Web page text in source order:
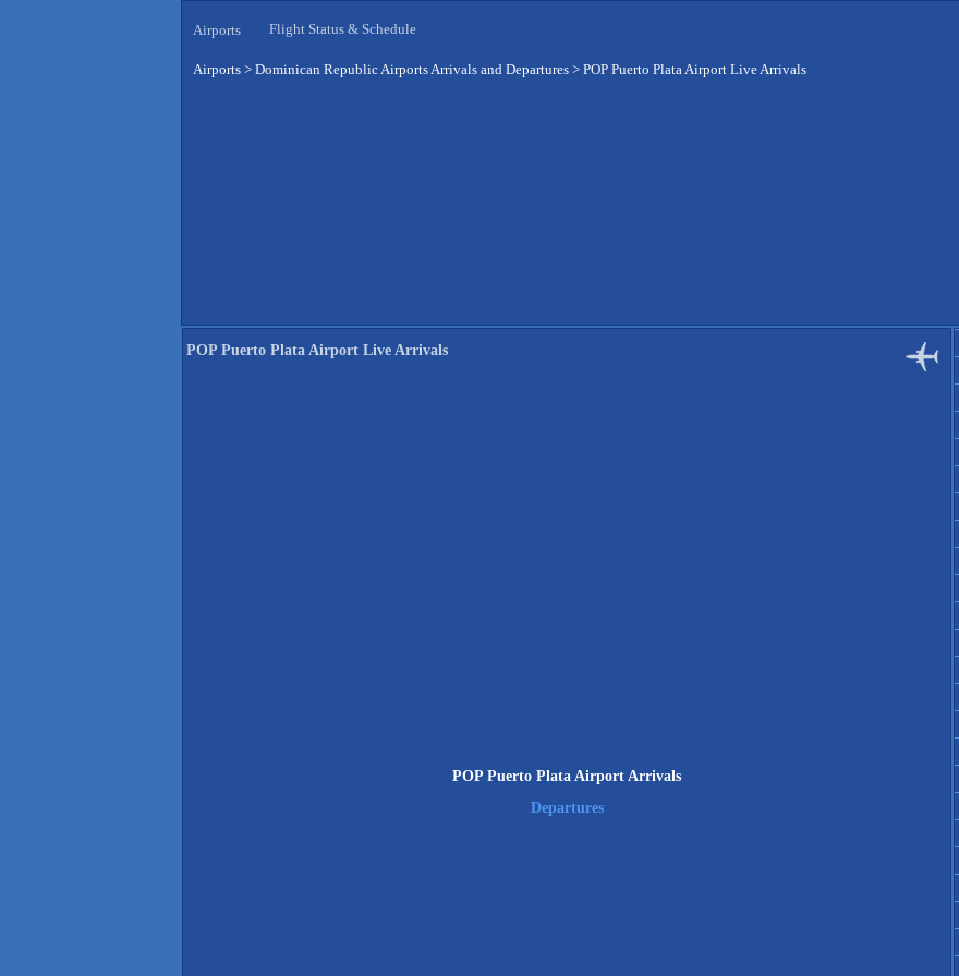
Airports Flight Status & Schedule
Airports > Dominican Republic Airports Arrivals and Departures > POP Puerto Plata Airport Live Arrivals
POP Puerto Plata Airport Live Arrivals
POP Puerto Plata Airport Arrivals
Departures